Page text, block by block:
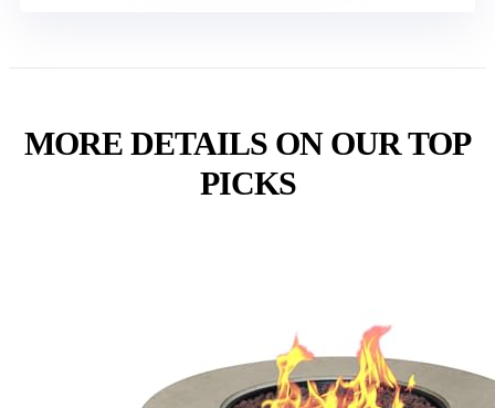
MORE DETAILS ON OUR TOP
PICKS